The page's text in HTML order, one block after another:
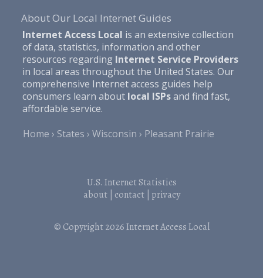
About Our Local Internet Guides
Internet Access Local is an extensive collection
of data, statistics, information and other
resources regarding Internet Service Providers
in local areas throughout the United States. Our
comprehensive Internet access guides help
consumers learn about local ISPsand find fast,
affordable service.
Home
States Wisconsin Pleasant Prairie
U.S. Internet Statistics
about| contact| privacy
© Copyright 2026Internet Access Local